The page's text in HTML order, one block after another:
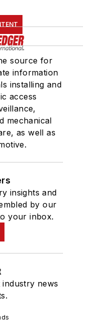
source for
information
installing and
access
mechanical
as well as
insights and
by our
your inbox.
news